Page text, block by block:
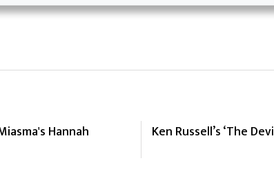
Hannah Ken Russell’s ‘The